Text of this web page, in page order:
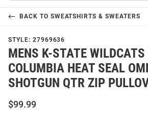
BACK TO SWEATSHIRTS & SWEATERS
STYLE: 27969636
MENS K-STATE
COLUMBIA HEAT SEAL
SHOTGUN QTR ZIP
$99.99